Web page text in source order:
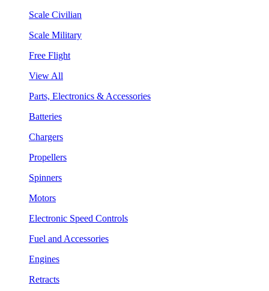
Scale Civilian
Scale Military
Free Flight
View All
Parts, Electronics & Accessories
Batteries
Chargers
Propellers
Spinners
Motors
Electronic Speed Controls
Fuel and Accessories
Engines
Retracts